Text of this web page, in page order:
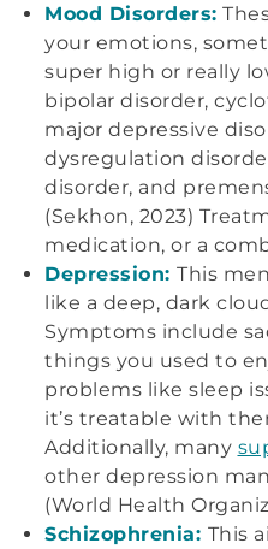
Mood Disorders:
your emotions,
super high or really
bipolar disorder,
major depressive
dysregulation
disorder, and
(Sekhon, 2023)
medication, or a
Depression: This
like a deep, dark
Symptoms include
things you used to
problems like sleep
it’s treatable with
Additionally, many
other depression
(World Health
Schizophrenia: This